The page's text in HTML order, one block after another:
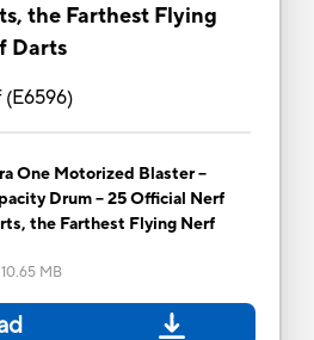
the Farthest Flying
Darts
(E6596)
One Motorized Blaster --
Drum -- 25 Official Nerf
the Farthest Flying Nerf
10.65 MB